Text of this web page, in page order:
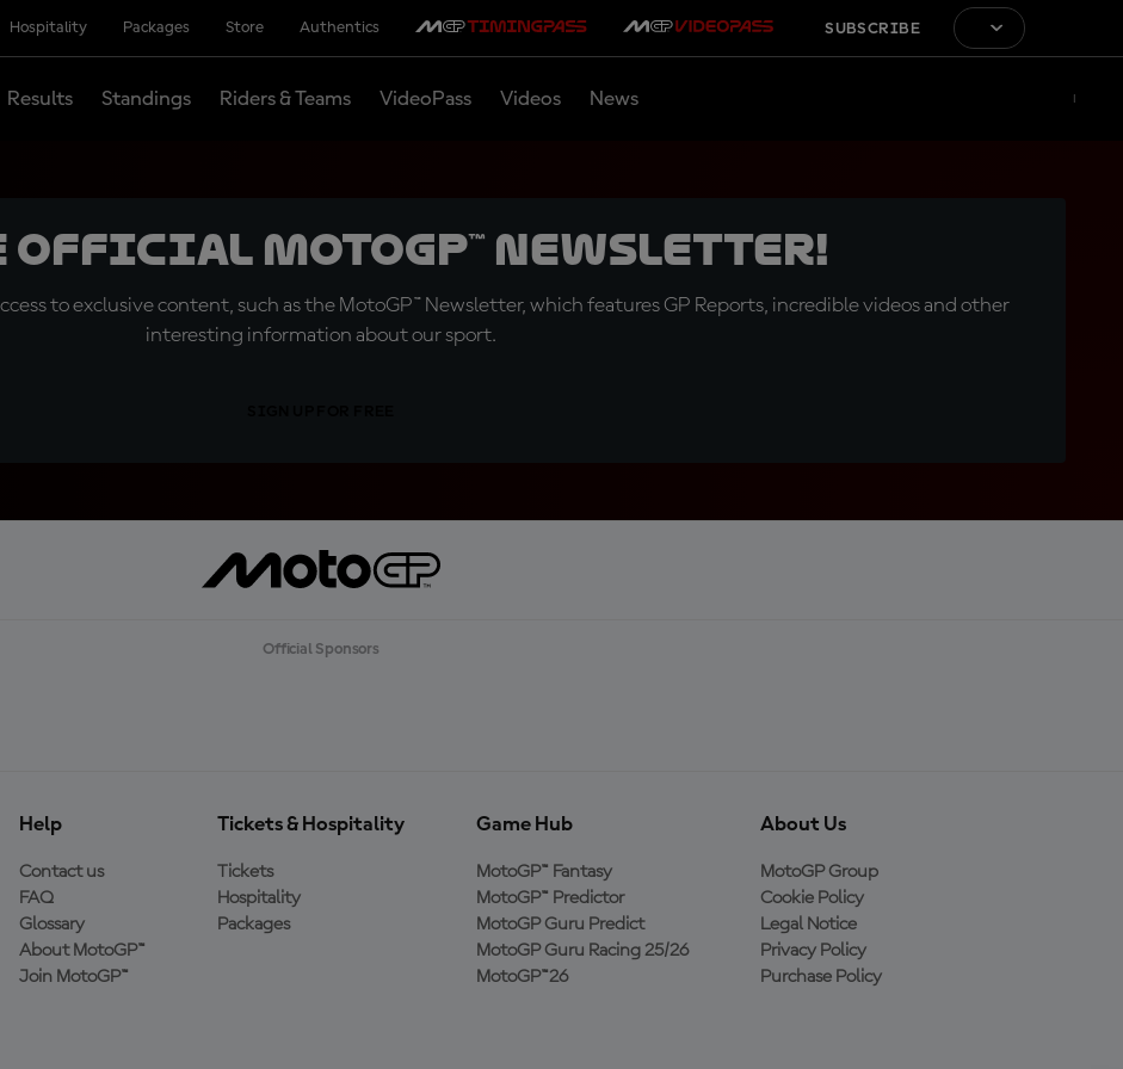
Hospitality Packages Store Authentics SUBSCRIBE
Results Standings Riders & Teams VideoPass Videos News
official MotoGP™ Newsletter!
to exclusive content, such as the MotoGP™ Newsletter, which features GP Reports, incredible videos and other
interesting information about our sport.
Official Sponsors
Help
Contact us
FAQ
Glossary
About MotoGP™
Join MotoGP™
Tickets & Hospitality
Tickets
Hospitality
Packages
Game Hub
MotoGP™ Fantasy
MotoGP™ Predictor
MotoGP Guru Predict
MotoGP Guru Racing 25/26
MotoGP™26
About Us
MotoGP Group
Cookie Policy
Legal Notice
Privacy Policy
Purchase Policy